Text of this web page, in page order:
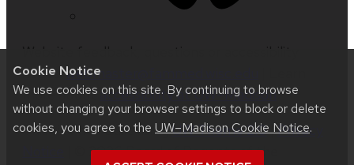
Cookie Notice
We use cookies on this site. By continuing to browse
without changing your browser settings to block or delete
cookies, you agree to the UW–Madison Cookie Notice.
issues:webmaster@fammed.wisc.edu
more about accessibility at UW–Madison.
This site was built usingUW Theme 2.0|Privacy
| © 2026 Board of Regents of the